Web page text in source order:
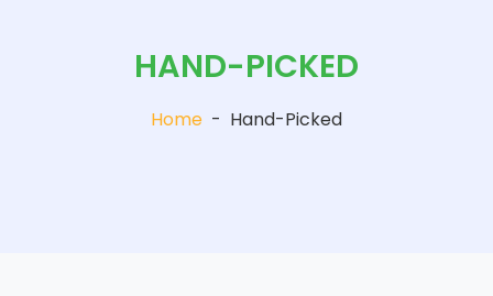
HAND-PICKED
Home - Hand-Picked